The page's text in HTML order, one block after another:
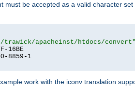
must be accepted as a valid character
trawick/apacheinst/htdocs/convert"
16BE
work with the iconv translation